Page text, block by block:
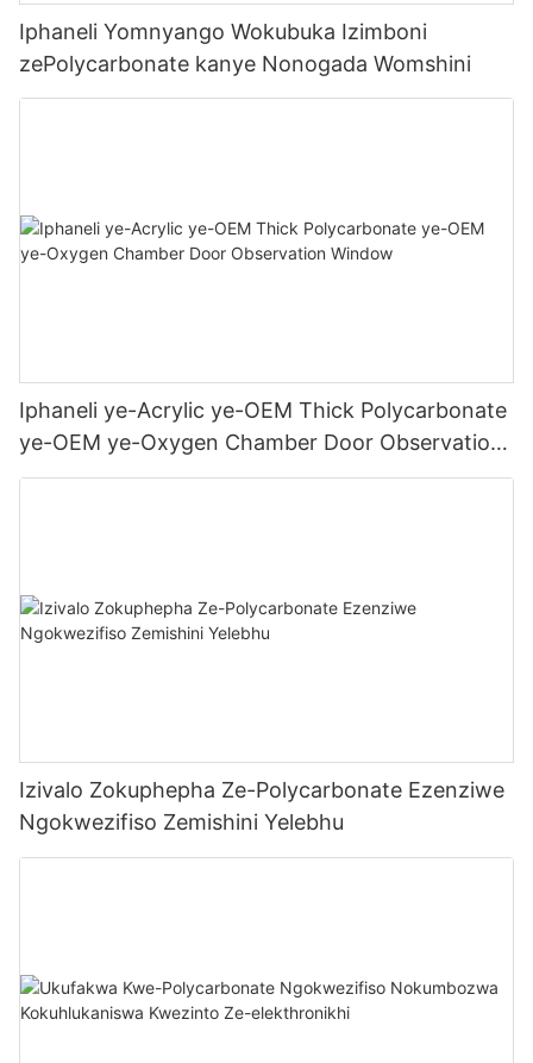
Iphaneli Yomnyango Wokubuka Izimboni
zePolycarbonate kanye Nonogada Womshini
Iphaneli ye-Acrylic ye-OEM Thick Polycarbonate
ye-OEM ye-Oxygen Chamber Door Observation
Window
Izivalo Zokuphepha Ze-Polycarbonate Ezenziwe
Ngokwezifiso Zemishini Yelebhu